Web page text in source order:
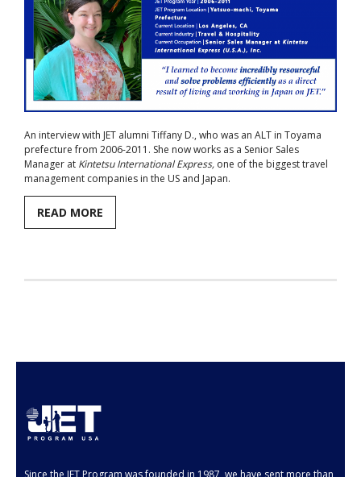
- Contract, Salary & Benefits
- Placement in Japan
- Orientation & Training
- Testimonials
Aspiring JETs
- How to Apply
- Our Application & Departure Process
- Interview & Departure Locations
- Support
An interview with JET alumni Tiffany D., who was an ALT in Toyama
prefecture from 2006-2011. She now works as a Senior Sales
Manager at Kintetsu International Express, one of the biggest travel
management companies in the US and Japan.
READ MORE